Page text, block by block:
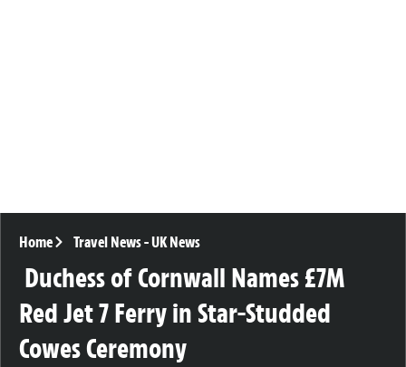
Home Travel News-UK News
Duchess of Cornwall Names £7M
Red Jet 7 Ferry in Star-Studded
Cowes Ceremony